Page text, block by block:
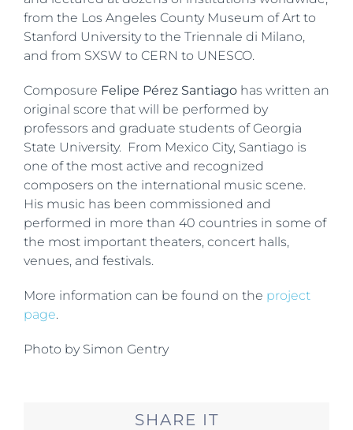
from the Los Angeles County Museum of Art to
Stanford University to the Triennale di Milano,
and from SXSW to CERN to UNESCO.
Composure Felipe Pérez Santiago has written an
original score that will be performed by
professors and graduate students of Georgia
State University. From Mexico City, Santiago is
one of the most active and recognized
composers on the international music scene.
His music has been commissioned and
performed in more than 40 countries in some of
the most important theaters, concert halls,
venues, and festivals.
More information can be found on the project
page.
Photo by Simon Gentry
SHARE IT